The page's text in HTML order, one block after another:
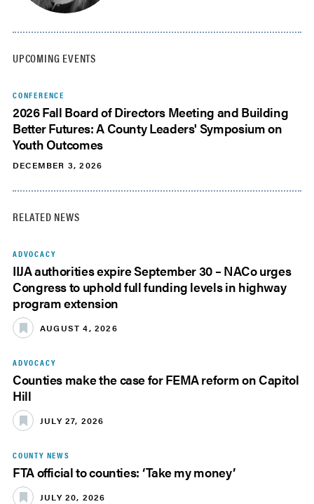
UPCOMING EVENTS
CONFERENCE
2026 Fall Board of Directors Meeting and Building
Better Futures: A County Leaders' Symposium on
Youth Outcomes
DECEMBER 3, 2026
RELATED NEWS
ADVOCACY
IIJA authorities expire September 30 – NACo urges
Congress to uphold full funding levels in highway
program extension
AUGUST 4, 2026
ADVOCACY
Counties make the case for FEMA reform on Capitol
Hill
JULY 27, 2026
COUNTY NEWS
FTA official to counties: ‘Take my money’
JULY 20, 2026